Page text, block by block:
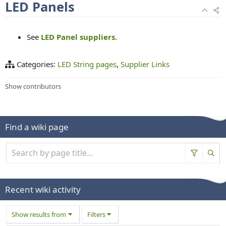
LED Panels
See LED Panel suppliers.
Categories: LED String pages Supplier Links
Show contributors
Find a wiki page
Recent wiki activity
Show results from Filters